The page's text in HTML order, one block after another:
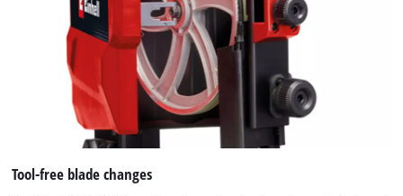
Tool-free blade changes